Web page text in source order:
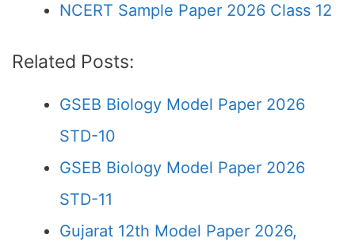
NCERT Sample Paper 2026 Class 12
Related Posts:
GSEB Biology Model Paper 2026
STD-10
GSEB Biology Model Paper 2026
STD-11
Gujarat 12th Model Paper 2026,